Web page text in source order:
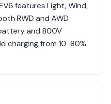
features Light, Wind,
RWD and AWD
and 800V
charging from 10-80%